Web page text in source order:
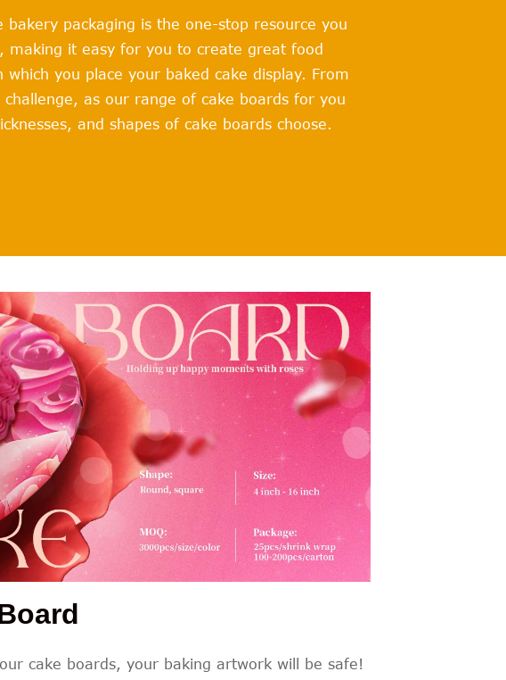
packaging is the one-stop resource you
making it easy for you to create great food
you place your baked cake display. From
as our range of cake boards for you
and shapes of cake boards choose.
cake boards, your baking artwork will be safe!